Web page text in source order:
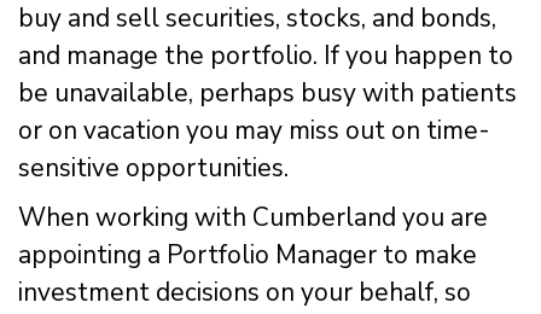
buy and sell securities, stocks, and bonds,
and manage the portfolio. If you happen to
be unavailable, perhaps busy with patients
or on vacation you may miss out on time-
sensitive opportunities.
When working with Cumberland you are
appointing a Portfolio Manager to make
investment decisions on your behalf, so